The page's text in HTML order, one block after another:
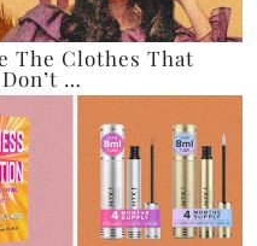
The Clothes That
…